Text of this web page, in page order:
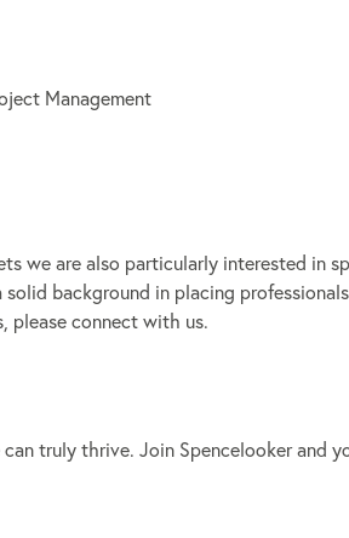
Management
we are also particularly interested in
background in placing
please connect with us.
truly thrive. Join Spencelooker and